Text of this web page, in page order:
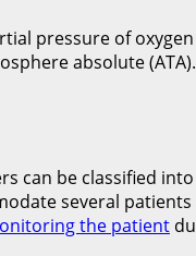
pressure of
absolute
can be classified
several patients
the patient